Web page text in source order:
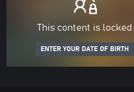
This content is locked
ENTER YOUR DATE OF BIRTH